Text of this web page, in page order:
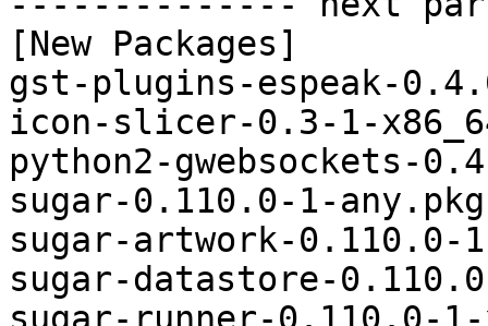
[New Packages]
gst-plugins-espeak-
icon-slicer-0.3-1-
python2-gwebsockets-
sugar-0.110.0-1-
sugar-artwork-0.110.0-
sugar-datastore-